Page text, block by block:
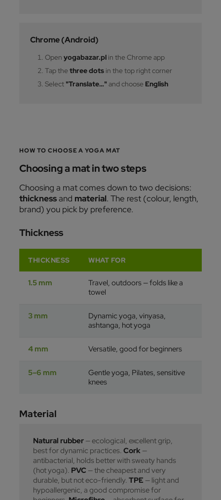
Chrome (Android)
Open yogabazar.pl in the Chrome app
Tap the three dots in the top right corner
Select "Translate…" and choose English
HOW TO CHOOSE A YOGA MAT
Choosing a mat in two steps
Choosing a mat comes down to two decisions:
thicknessand material. The rest (colour, length,
brand) you pick by preference.
Thickness
THICKNESS WHAT FOR
1.5 mm
Travel, outdoors — folds like a
towel
3 mm
Dynamic yoga, vinyasa,
ashtanga, hot yoga
4 mm Versatile, good for beginners
5–6 mm
Gentle yoga, Pilates, sensitive
knees
Material
Natural rubber — ecological, excellent grip,
best for dynamic practices. Cork —
antibacterial, holds better with sweaty hands
(hot yoga). PVC — the cheapest and very
durable, but not eco-friendly. TPE — light and
hypoallergenic, a good compromise for